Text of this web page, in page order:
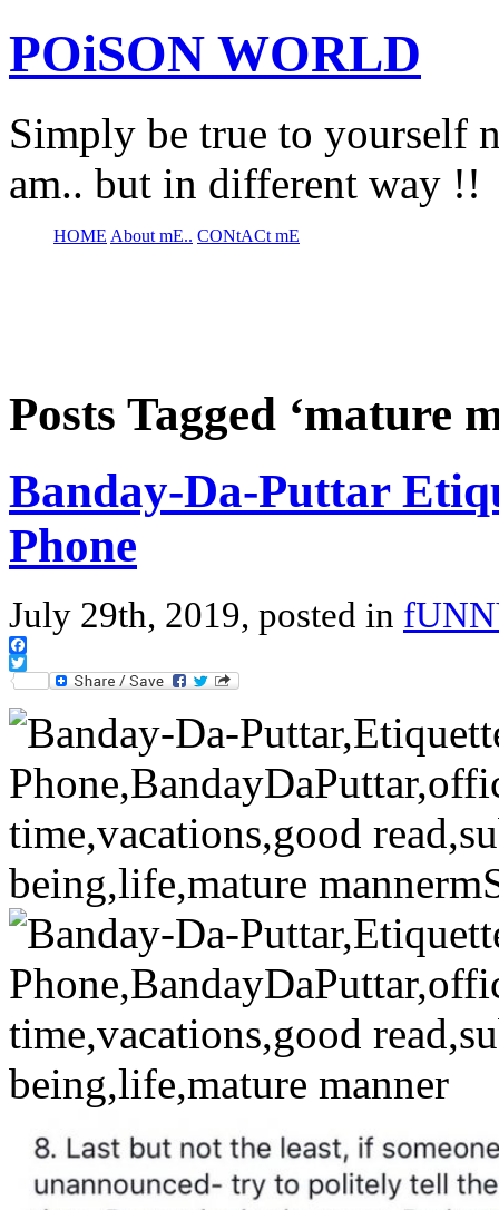
POiSON WORLD
Simply be true to yourself
am.. but in different way !!
HOME About mE.. CONtACt mE
Posts Tagged ‘mature
Banday-Da-Puttar
Phone
July 29th, 2019, posted in
Facebook
Twitter